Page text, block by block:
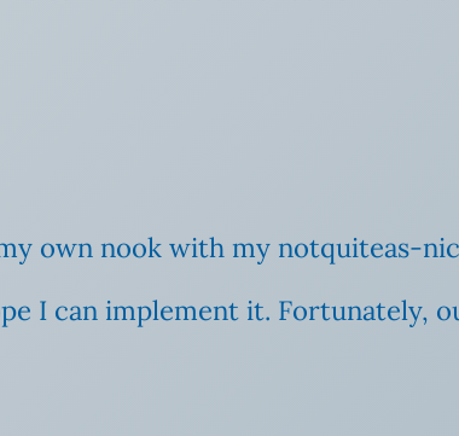
own nook with my notquiteas-
I can implement it. Fortunately,